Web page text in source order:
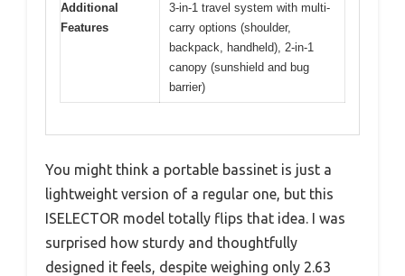
Additional
Features
3-in-1 travel system with multi-
carry options (shoulder,
backpack, handheld), 2-in-1
canopy (sunshield and bug
barrier)
You might think a portable bassinet is just a
lightweight version of a regular one, but this
ISELECTOR model totally flips that idea. I was
surprised how sturdy and thoughtfully
designed it feels, despite weighing only 2.63